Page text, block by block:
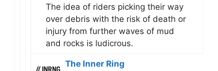
The idea of riders picking their way
over debris with the risk of death or
injury from further waves of mud
and rocks is ludicrous.
The Inner Ring